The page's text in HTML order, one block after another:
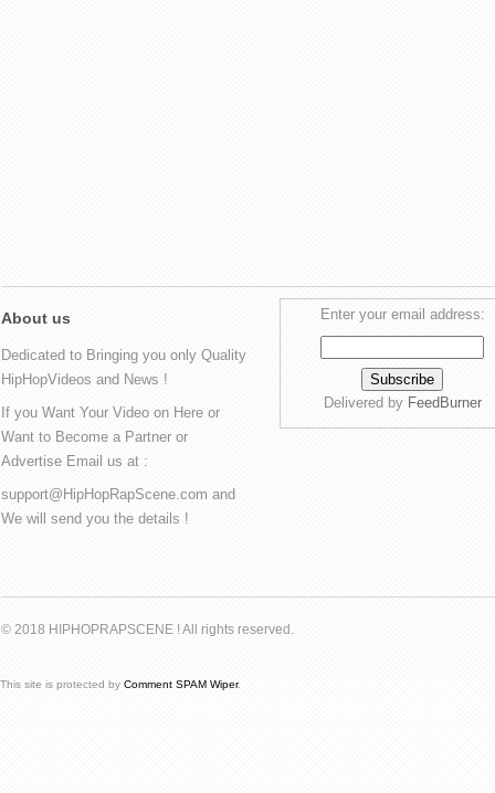
About us
Dedicated to Bringing you only Quality
HipHopVideos and News !
If you Want Your Video on Here or
Want to Become a Partner or
Advertise Email us at :
support@HipHopRapScene.com and
We will send you the details !
Enter your email address:
Delivered by FeedBurner
© 2018 HIPHOPRAPSCENE ! All rights reserved.
This site is protected by Comment SPAM Wiper.